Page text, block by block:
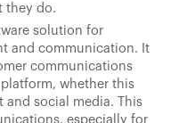
they do.
solution for
and communication. It
communications
whether this
and social media. This
especially for